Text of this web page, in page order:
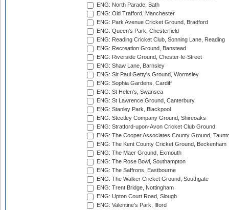
ENG: North Parade, Bath
ENG: Old Trafford, Manchester
ENG: Park Avenue Cricket Ground, Bradford
ENG: Queen's Park, Chesterfield
ENG: Reading Cricket Club, Sonning Lane, Reading
ENG: Recreation Ground, Banstead
ENG: Riverside Ground, Chester-le-Street
ENG: Shaw Lane, Barnsley
ENG: Sir Paul Getty's Ground, Wormsley
ENG: Sophia Gardens, Cardiff
ENG: St Helen's, Swansea
ENG: St Lawrence Ground, Canterbury
ENG: Stanley Park, Blackpool
ENG: Steetley Company Ground, Shireoaks
ENG: Stratford-upon-Avon Cricket Club Ground
ENG: The Cooper Associates County Ground,
ENG: The Kent County Cricket Ground, Beckenham
ENG: The Maer Ground, Exmouth
ENG: The Rose Bowl, Southampton
ENG: The Saffrons, Eastbourne
ENG: The Walker Cricket Ground, Southgate
ENG: Trent Bridge, Nottingham
ENG: Upton Court Road, Slough
ENG: Valentine's Park, Ilford